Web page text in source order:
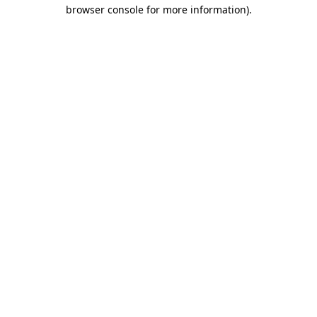
browser console for more information).